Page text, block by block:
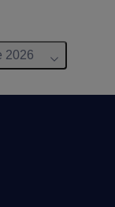
2026